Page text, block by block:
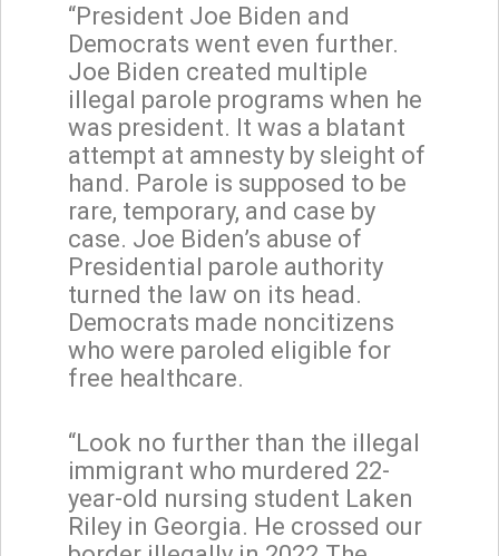
“President Joe Biden and
Democrats went even further.
Joe Biden created multiple
illegal parole programs when he
was president. It was a blatant
attempt at amnesty by sleight of
hand. Parole is supposed to be
rare, temporary, and case by
case. Joe Biden’s abuse of
Presidential parole authority
turned the law on its head.
Democrats made noncitizens
who were paroled eligible for
free healthcare.
“Look no further than the illegal
immigrant who murdered 22-
year-old nursing student Laken
Riley in Georgia. He crossed our